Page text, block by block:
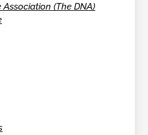
(The DNA)